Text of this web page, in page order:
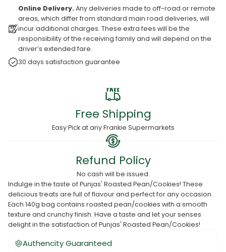
Online Delivery. Any deliveries made to off-road or remote
areas, which differ from standard main road deliveries, will
incur additional charges. These extra fees will be the
responsibility of the receiving family and will depend on the
driver’s extended fare.
30 days satisfaction guarantee
Free Shipping
Easy Pick at any Frankie Supermarkets
Refund Policy
No cash will be issued.
Indulge in the taste of Punjas' Roasted Pean/Cookies! These
delicious treats are full of flavour and perfect for any occasion.
Each 140g bag contains roasted pean/cookies with a smooth
texture and crunchy finish. Have a taste and let your senses
delight in the satisfaction of Punjas' Roasted Pean/Cookies!
Authencity Guaranteed